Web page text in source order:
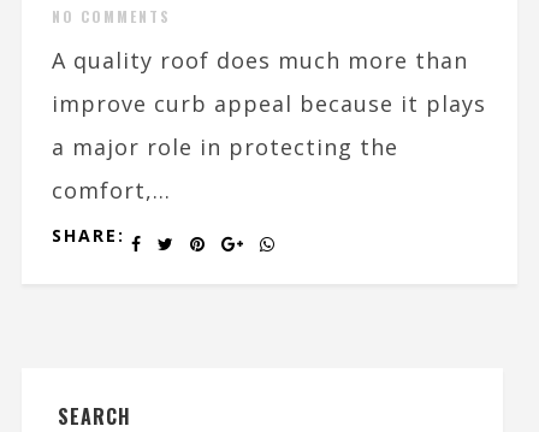
NO COMMENTS
A quality roof does much more than
improve curb appeal because it plays
a major role in protecting the
comfort,...
SHARE:
SEARCH